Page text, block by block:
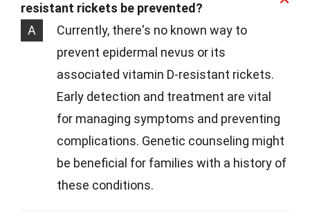
resistant rickets be prevented?
A
Currently, there's no known way to
prevent epidermal nevus or its
associated vitamin D-resistant rickets.
Early detection and treatment are vital
for managing symptoms and preventing
complications. Genetic counseling might
be beneficial for families with a history of
these conditions.